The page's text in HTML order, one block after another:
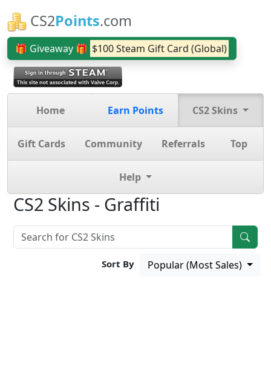
CS2Points.com
🎁 Giveaway 🎁 $100 Steam Gift Card (Global)
Home Earn Points CS2 Skins
Gift Cards Community Referrals Top
Help
CS2 Skins - Graffiti
Sort By Popular (Most Sales)